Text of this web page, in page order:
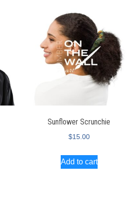
Sunflower Scrunchie
$15.00
Add to cart